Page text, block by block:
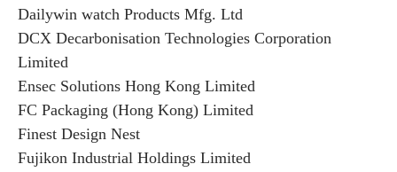
Dailywin watch Products Mfg. Ltd
DCX Decarbonisation Technologies Corporation
Limited
Ensec Solutions Hong Kong Limited
FC Packaging (Hong Kong) Limited
Finest Design Nest
Fujikon Industrial Holdings Limited